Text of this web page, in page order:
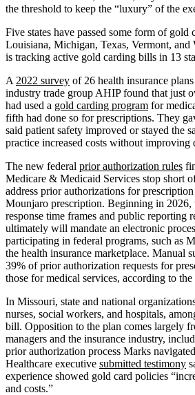
the threshold to keep the “luxury” of the
Five states have passed some form of gold
Louisiana, Michigan, Texas, Vermont,
is tracking active gold carding bills in 13
A 2022 survey of 26 health insurance
industry trade group AHIP found that just
had used a gold carding program for
fifth had done so for prescriptions. They
said patient safety improved or stayed the
practice increased costs without improving
The new federal prior authorization rules
Medicare & Medicaid Services stop short
address prior authorizations for
Mounjaro prescription. Beginning in 2026,
response time frames and public reporting
ultimately will mandate an electronic
participating in federal programs, such as
the health insurance marketplace. Manual
39% of prior authorization requests for
those for medical services, according to
In Missouri, state and national
nurses, social workers, and hospitals,
bill. Opposition to the plan comes largely
managers and the insurance industry,
prior authorization process Marks
Healthcare executive submitted testimony
experience showed gold card policies
and costs.”